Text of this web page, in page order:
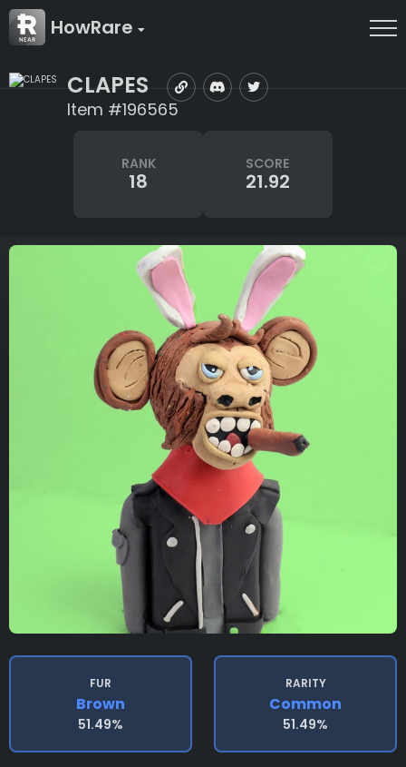
HowRare
CLAPES
Item #196565
RANK
18
SCORE
21.92
FUR
Brown
51.49%
RARITY
Common
51.49%